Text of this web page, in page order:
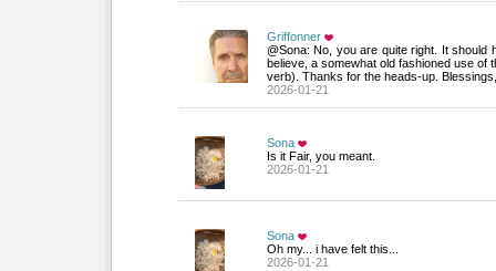
Griffonner
@Sona: No, you are quite right. It should
believe, a somewhat old fashioned use of
verb). Thanks for the heads-up.
2026-01-21
Sona
Is it Fair, you meant.
2026-01-21
Sona
Oh my... i have felt this...
2026-01-21